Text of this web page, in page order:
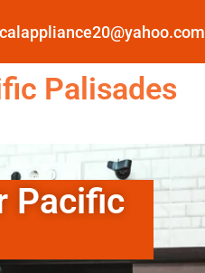
Palisades
Pacific